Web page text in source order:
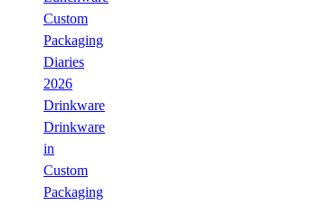
Custom
Packaging
Diaries
2026
Drinkware
Drinkware
in
Custom
Packaging